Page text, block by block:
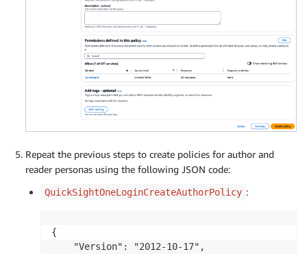
Repeat the previous steps to create policies for author and
reader personas using the following JSON code:
QuickSightOneLoginCreateAuthorPolicy :
{
    "Version": "2012-10-17",